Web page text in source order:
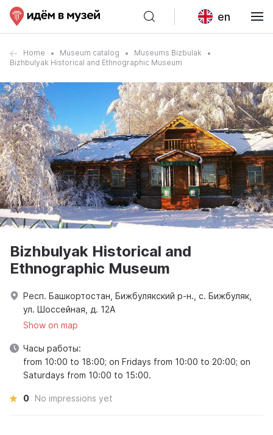
en
Home Museum catalog
Museums Bizbulak
Bizhbulyak Historical and Ethnographic Museum
Bizhbulyak Historical and
Ethnographic Museum
Респ. Башкортостан, Бижбулякский р-н., с. Бижбуляк,
ул. Шоссейная, д. 12А
Show on map
Часы работы:
from 10:00 to 18:00; on Fridays from 10:00 to 20:00; on
Saturdays from 10:00 to 15:00.
0 No impressions yet